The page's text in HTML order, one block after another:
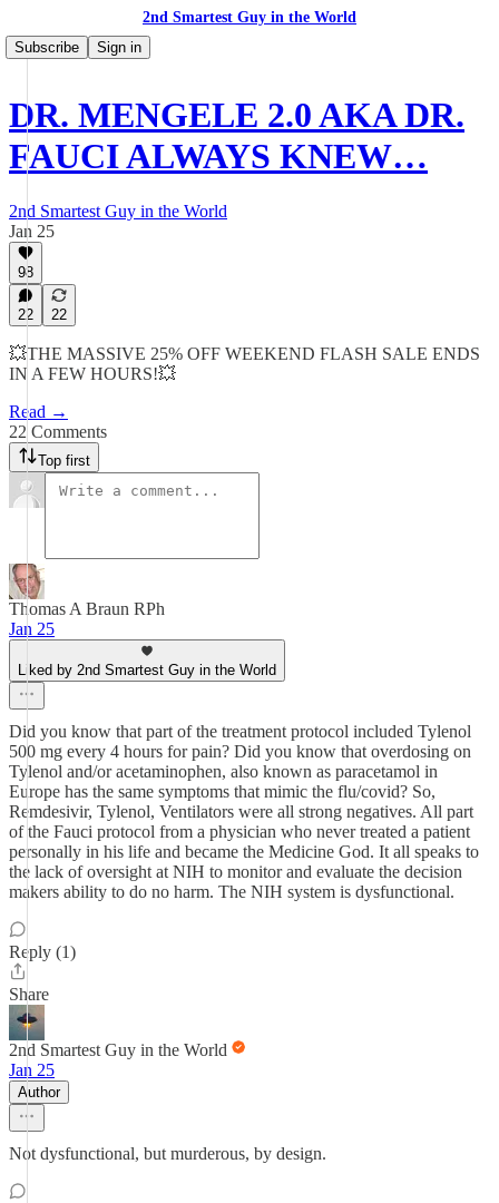
2nd Smartest Guy in the World
Subscribe
Sign in
DR. MENGELE 2.0 AKA DR.
FAUCI ALWAYS KNEW…
2nd Smartest Guy in the World
Jan 25
98
22 22
💥THE MASSIVE 25% OFF WEEKEND FLASH SALE ENDS
IN A FEW HOURS!💥
Read →
22 Comments
Top first
Thomas A Braun RPh
Jan 25
Liked by 2nd Smartest Guy in the World
Did you know that part of the treatment protocol included Tylenol
500 mg every 4 hours for pain? Did you know that overdosing on
Tylenol and/or acetaminophen, also known as paracetamol in
Europe has the same symptoms that mimic the flu/covid? So,
Remdesivir, Tylenol, Ventilators were all strong negatives. All part
of the Fauci protocol from a physician who never treated a patient
personally in his life and became the Medicine God. It all speaks to
the lack of oversight at NIH to monitor and evaluate the decision
makers ability to do no harm. The NIH system is dysfunctional.
Reply (1)
Share
2nd Smartest Guy in the World
Jan 25
Author
Not dysfunctional, but murderous, by design.